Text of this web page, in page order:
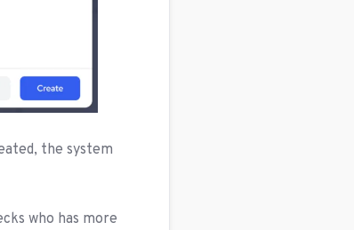
the system
who has more